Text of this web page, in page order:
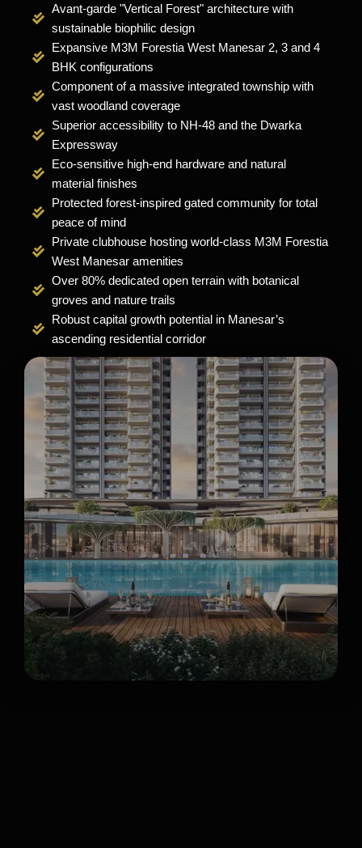
Avant-garde "Vertical Forest" architecture with
sustainable biophilic design
Expansive M3M Forestia West Manesar 2, 3 and 4
BHK configurations
Component of a massive integrated township with
vast woodland coverage
Superior accessibility to NH-48 and the Dwarka
Expressway
Eco-sensitive high-end hardware and natural
material finishes
Protected forest-inspired gated community for total
peace of mind
Private clubhouse hosting world-class M3M Forestia
West Manesar amenities
Over 80% dedicated open terrain with botanical
groves and nature trails
Robust capital growth potential in Manesar’s
ascending residential corridor